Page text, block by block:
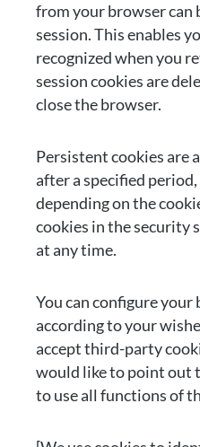
from your browser can
session. This enables
recognized when you
session cookies are
close the browser.
Persistent cookies are
after a specified
depending on the
cookies in the security
at any time.
You can configure
according to your
accept third-party
would like to point out
to use all functions of